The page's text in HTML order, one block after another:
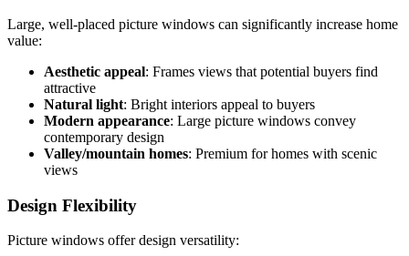
Large, well-placed picture windows can significantly increase home
value:
Aesthetic appeal: Frames views that potential buyers find
attractive
Natural light: Bright interiors appeal to buyers
Modern appearance: Large picture windows convey
contemporary design
Valley/mountain homes: Premium for homes with scenic
views
Design Flexibility
Picture windows offer design versatility: